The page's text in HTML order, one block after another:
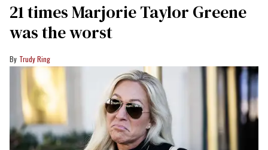
21 times Marjorie Taylor Greene
was the worst
Trudy Ring